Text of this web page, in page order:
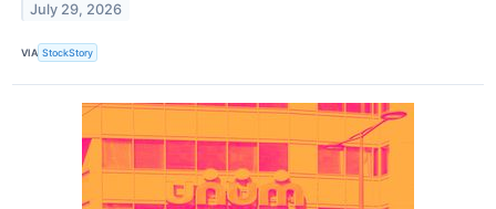
July 29, 2026
VIA StockStory